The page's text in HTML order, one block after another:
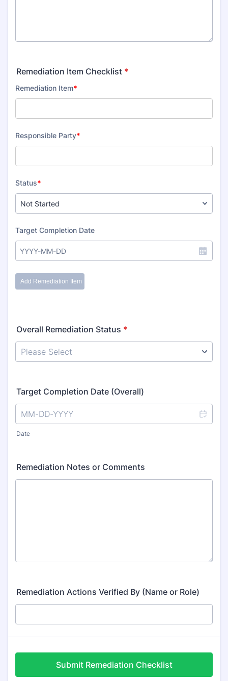
Remediation Item Checklist *
Overall Remediation Status *
Target Completion Date (Overall)
Date
Remediation Notes or Comments
Remediation Actions Verified By (Name or Role)
Submit Remediation Checklist